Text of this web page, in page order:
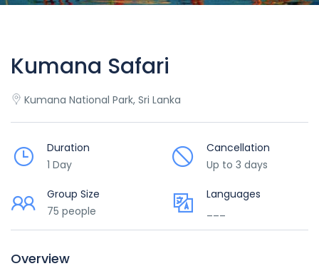
Kumana Safari
Kumana National Park, Sri Lanka
Duration
1 Day
Cancellation
Up to 3 days
Group Size
75 people
Languages
Overview